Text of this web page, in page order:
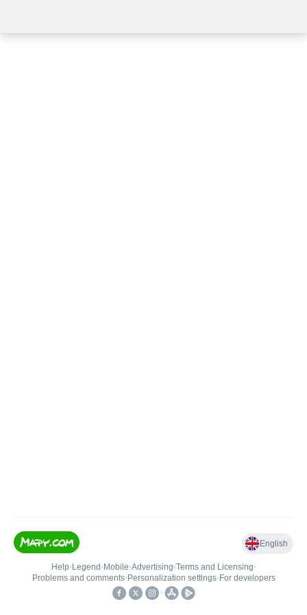
English
Help• Legend • Mobile•Advertising•Terms and Licensing•
Problems and comments• Personalization settings• For developers
•